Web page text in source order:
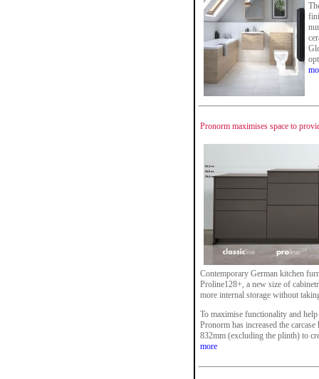
Pronorm maximises space to
Contemporary German kitchen
Proline128+, a new size of
more internal storage without
To maximise functionality and
Pronorm has increased the
832mm (excluding the plinth) to
more